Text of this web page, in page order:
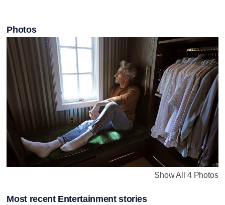
Photos
Show All 4 Photos
Most recent Entertainment stories